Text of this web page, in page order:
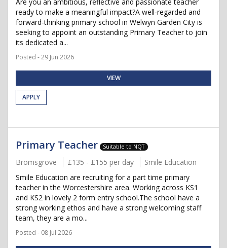
ready to make a meaningful impact?A well-regarded and
forward-thinking primary school in Welwyn Garden City is
seeking to appoint an outstanding Primary Teacher to join
its dedicated a...
Posted - 29 Jun 2026
VIEW
APPLY
Primary Teacher Suitable to NQT
Bromsgrove £135 - £155 per day
Smile Education
Smile Education are recruiting for a part time primary
teacher in the Worcestershire area. Working across KS1
and KS2 in lovely 2 form entry school.The school have a
strong working ethos and have a strong welcoming staff
team, they are a mo...
Posted - 08 Jul 2026